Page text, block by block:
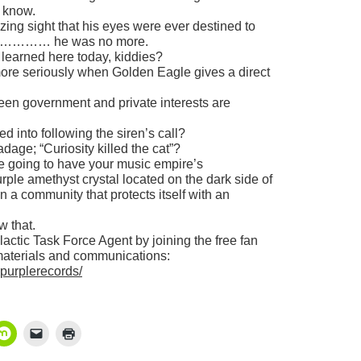
sight that his eyes were ever destined to
he was no more.
here today, kiddies?
seriously when Golden Eagle gives a direct
government and private interests are
into following the siren’s call?
“Curiosity killed the cat”?
to have your music empire’s
amethyst crystal located on the dark side of
a community that protects itself with an
that.
Task Force Agent by joining the free fan
and communications: